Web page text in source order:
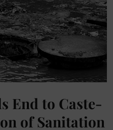
End to Caste-
of Sanitation